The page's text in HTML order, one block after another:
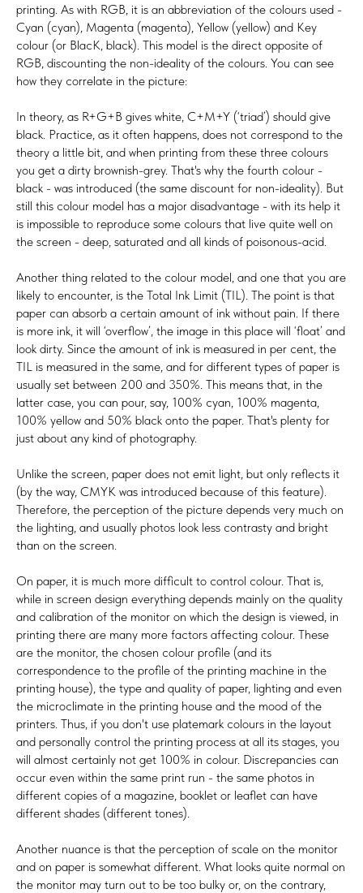
printing. As with RGB, it is an abbreviation of the colours used -
Cyan (cyan), Magenta (magenta), Yellow (yellow) and Key
colour (or BlacK, black). This model is the direct opposite of
RGB, discounting the non-ideality of the colours. You can see
how they correlate in the picture:
In theory, as R+G+B gives white, C+M+Y (‘triad’) should give
black. Practice, as it often happens, does not correspond to the
theory a little bit, and when printing from these three colours
you get a dirty brownish-grey. That's why the fourth colour -
black - was introduced (the same discount for non-ideality). But
still this colour model has a major disadvantage - with its help it
is impossible to reproduce some colours that live quite well on
the screen - deep, saturated and all kinds of poisonous-acid.
Another thing related to the colour model, and one that you are
likely to encounter, is the Total Ink Limit (TIL). The point is that
paper can absorb a certain amount of ink without pain. If there
is more ink, it will ‘overflow’, the image in this place will ‘float’ and
look dirty. Since the amount of ink is measured in per cent, the
TIL is measured in the same, and for different types of paper is
usually set between 200 and 350%. This means that, in the
latter case, you can pour, say, 100% cyan, 100% magenta,
100% yellow and 50% black onto the paper. That's plenty for
just about any kind of photography.
Unlike the screen, paper does not emit light, but only reflects it
(by the way, CMYK was introduced because of this feature).
Therefore, the perception of the picture depends very much on
the lighting, and usually photos look less contrasty and bright
than on the screen.
On paper, it is much more difficult to control colour. That is,
while in screen design everything depends mainly on the quality
and calibration of the monitor on which the design is viewed, in
printing there are many more factors affecting colour. These
are the monitor, the chosen colour profile (and its
correspondence to the profile of the printing machine in the
printing house), the type and quality of paper, lighting and even
the microclimate in the printing house and the mood of the
printers. Thus, if you don't use platemark colours in the layout
and personally control the printing process at all its stages, you
will almost certainly not get 100% in colour. Discrepancies can
occur even within the same print run - the same photos in
different copies of a magazine, booklet or leaflet can have
different shades (different tones).
Another nuance is that the perception of scale on the monitor
and on paper is somewhat different. What looks quite normal on
the monitor may turn out to be too bulky or, on the contrary,